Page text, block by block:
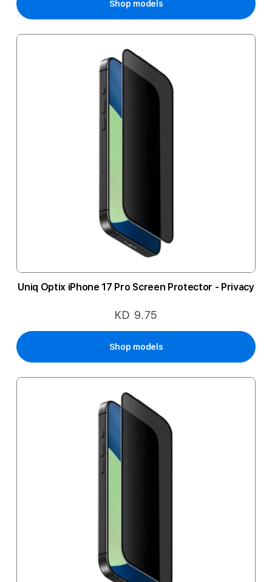
Shop models
Uniq Optix iPhone 17 Pro Screen Protector - Privacy
KD 9.75
Shop models